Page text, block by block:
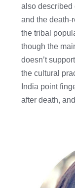
also described
and the death-
the tribal
though the
doesn’t
the cultural
India point
after death,